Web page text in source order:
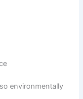
environmentally